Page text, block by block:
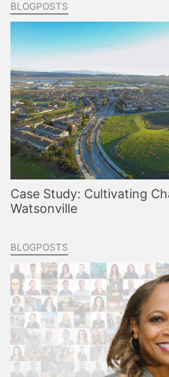
BLOGPOSTS
Case Study: Cultivating
Watsonville
BLOGPOSTS